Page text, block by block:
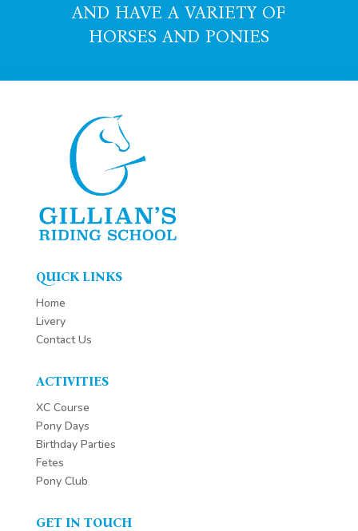
AND HAVE A VARIETY OF
HORSES AND PONIES
QUICK LINKS
Home
Livery
Contact Us
ACTIVITIES
XC Course
Pony Days
Birthday Parties
Fetes
Pony Club
GET IN TOUCH